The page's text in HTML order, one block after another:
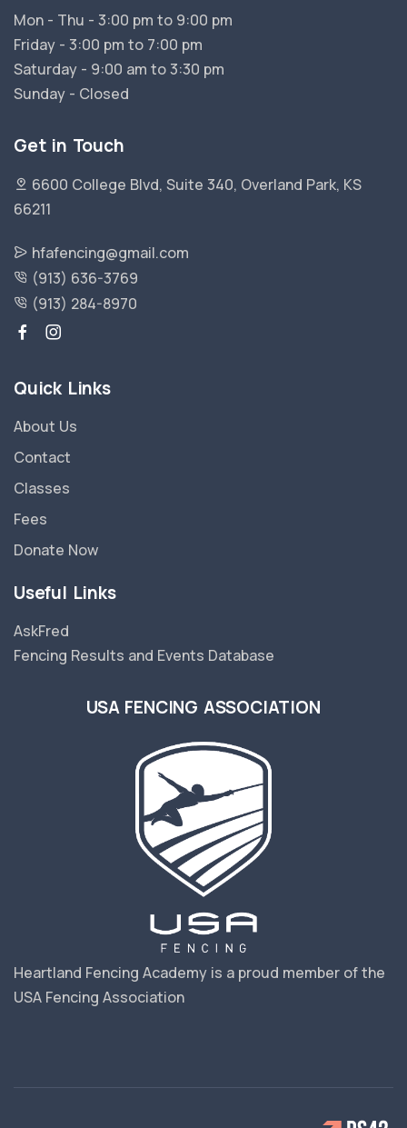
Mon - Thu - 3:00 pm to 9:00 pm
Friday - 3:00 pm to 7:00 pm
Saturday - 9:00 am to 3:30 pm
Sunday - Closed
Get in Touch
6600 College Blvd, Suite 340, Overland Park, KS
66211
hfafencing@gmail.com
(913) 636-3769
(913) 284-8970
Quick Links
About Us
Contact
Classes
Fees
Donate Now
Useful Links
AskFred
Fencing Results and Events Database
USA FENCING ASSOCIATION
Heartland Fencing Academy is a proud member of the
USA Fencing Association